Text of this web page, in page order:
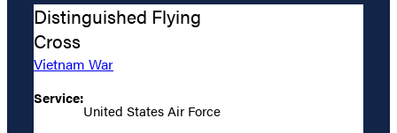
Distinguished Flying
Cross
Vietnam War
Service:
United States Air Force